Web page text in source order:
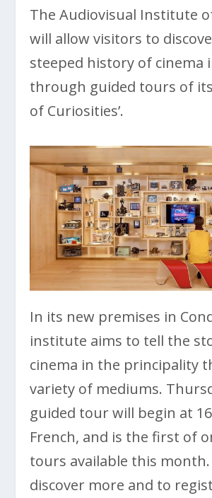
The Audiovisual Institute
will allow visitors to
steeped history of cinema
through guided tours of its
of Curiosities’.
In its new premises in
institute aims to tell the
cinema in the principality
variety of mediums.
guided tour will begin at
French, and is the first of
tours available this month.
discover more and to